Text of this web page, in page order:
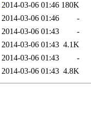
2014-03-06 01:46 180K
2014-03-06 01:46
-
2014-03-06 01:43
-
2014-03-06 01:43 4.1K
2014-03-06 01:43
-
2014-03-06 01:43 4.8K